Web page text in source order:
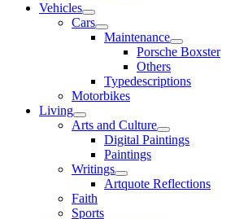
Vehicles
open
menu
Cars
open
menu
Maintenance
open
menu
Porsche Boxster
Others
Typedescriptions
Motorbikes
Living
open
menu
Arts and Culture
open
menu
Digital Paintings
Paintings
Writings
open
menu
Artquote Reflections
Faith
Sports